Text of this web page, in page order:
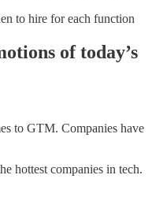
to hire for each function
of today’s
to GTM. Companies have
hottest companies in tech.